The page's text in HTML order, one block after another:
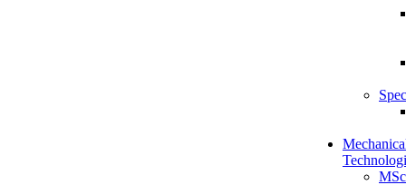
MSc